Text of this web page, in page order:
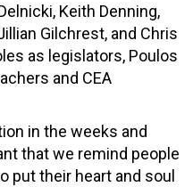
Keith Denning,
Gilchrest, and Chris
as legislators, Poulos
and CEA
in the weeks and
that we remind people
put their heart and soul